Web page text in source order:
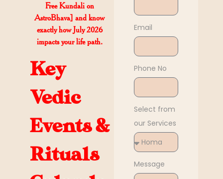
Free Kundali on
AstroBhava] and know
exactly how July 2026
impacts your life path.
Key
Vedic
Events &
Rituals
Email
Phone No
Select from
our Services
Message